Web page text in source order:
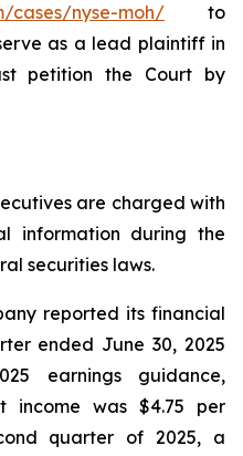
cases/nyse-moh/ to
as a lead plaintiff in
petition the Court by
are charged with
information during the
securities laws.
reported its financial
ended June 30, 2025
earnings guidance,
income was $4.75 per
quarter of 2025, a